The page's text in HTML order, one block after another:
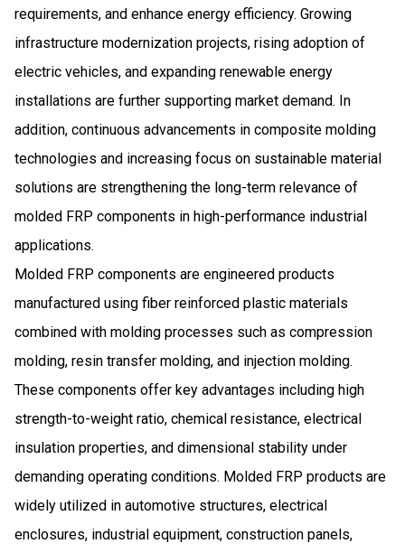
requirements, and enhance energy efficiency. Growing
infrastructure modernization projects, rising adoption of
electric vehicles, and expanding renewable energy
installations are further supporting market demand. In
addition, continuous advancements in composite molding
technologies and increasing focus on sustainable material
solutions are strengthening the long-term relevance of
molded FRP components in high-performance industrial
applications.
Molded FRP components are engineered products
manufactured using fiber reinforced plastic materials
combined with molding processes such as compression
molding, resin transfer molding, and injection molding.
These components offer key advantages including high
strength-to-weight ratio, chemical resistance, electrical
insulation properties, and dimensional stability under
demanding operating conditions. Molded FRP products are
widely utilized in automotive structures, electrical
enclosures, industrial equipment, construction panels,